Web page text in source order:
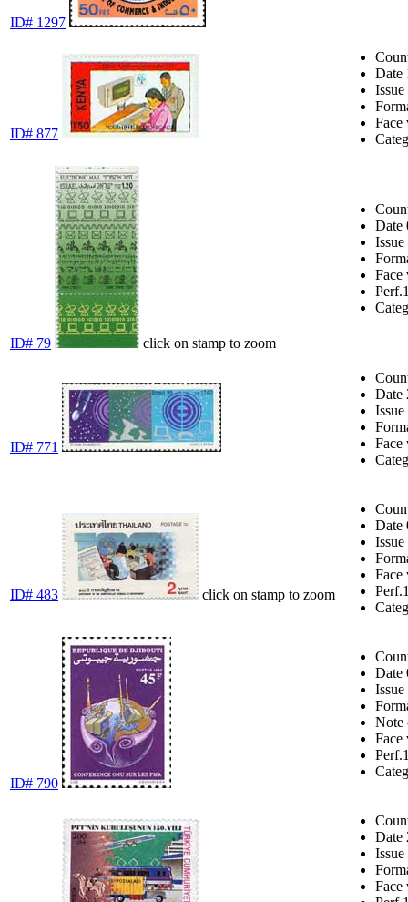
ID# 1297
ID# 877
Date
Issue
Face
ID# 79 click on stamp to zoom
Date
Issue
Face
Perf.
ID# 771
Date
Issue
Face
ID# 483 click on stamp to zoom
Date
Issue
Face
Perf.
ID# 790
Date
Issue
Note
Face
Perf.
Date
Issue
Face